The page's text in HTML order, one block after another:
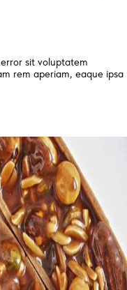
sit voluptatem
rem aperiam, eaque ipsa